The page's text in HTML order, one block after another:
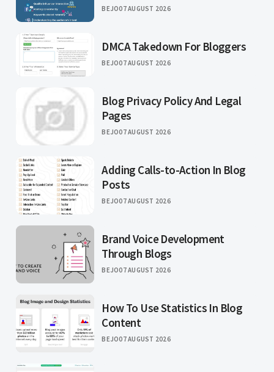
BEJO07 AUGUST 2026
DMCA Takedown For Bloggers
BEJO07 AUGUST 2026
Blog Privacy Policy And Legal
Pages
BEJO07 AUGUST 2026
Adding Calls-to-Action In Blog
Posts
BEJO07 AUGUST 2026
Brand Voice Development
Through Blogs
BEJO07 AUGUST 2026
How To Use Statistics In Blog
Content
BEJO07 AUGUST 2026